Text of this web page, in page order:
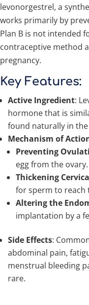
levonorgestrel, a
works primarily by
Plan B is not intended
contraceptive method
pregnancy.
Key Features:
Active Ingredient:
hormone that is
found naturally in
Mechanism of
Preventing
egg from the ovary.
Thickening
for sperm to reach
Altering the
implantation by a
Side Effects:
abdominal pain,
menstrual bleeding
rare.